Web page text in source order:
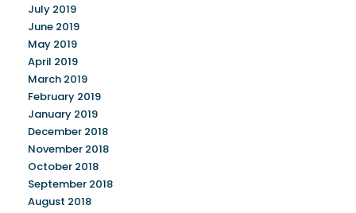
July 2019
June 2019
May 2019
April 2019
March 2019
February 2019
January 2019
December 2018
November 2018
October 2018
September 2018
August 2018